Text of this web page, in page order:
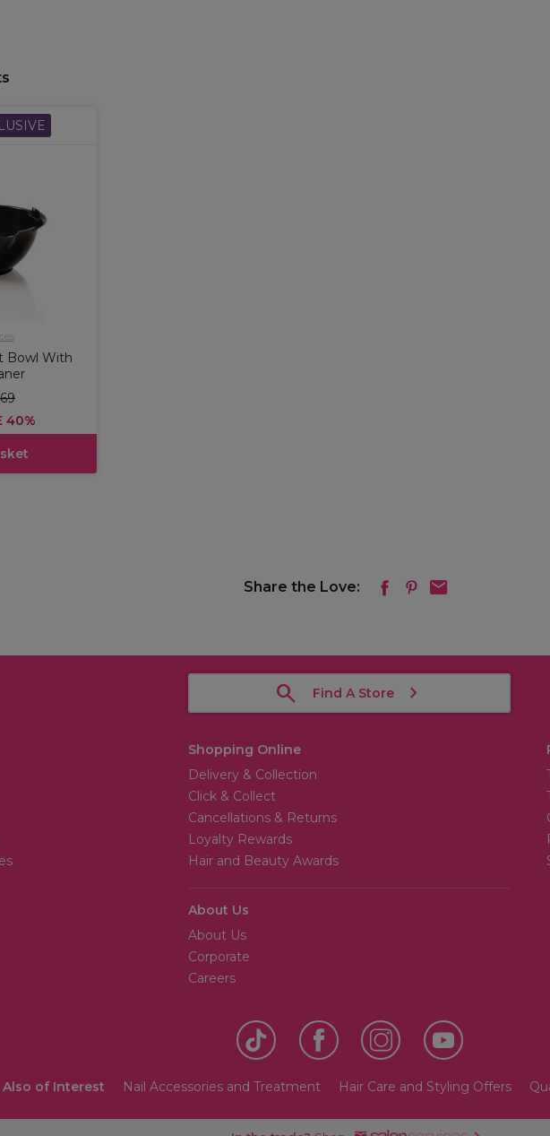
Bowl With
40%
Share the Love:
Find A Store
Shopping Online
Delivery & Collection
Click & Collect
Cancellations & Returns
Loyalty Rewards
Hair and Beauty Awards
About Us
About Us
Corporate
Careers
Also of Interest Nail Accessories and Treatment Hair Care and Styling Offers